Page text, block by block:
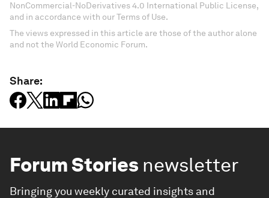
NonCommercial-NoDerivatives 4.0 International Public License,
and in accordance with our Terms of Use.
The views expressed in this article are those of the author alone
and not the World Economic Forum.
Share:
Forum Stories newsletter
Bringing you weekly curated insights and